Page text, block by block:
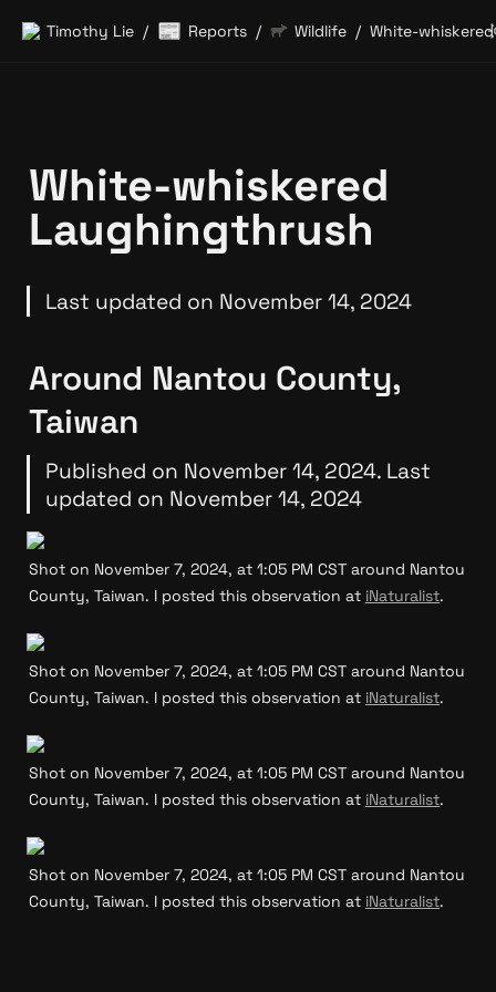
Timothy Lie / 📰 Reports / Wildlife /
White-whiskered
Laughingthrush
Last updated on November 14, 2024
Around Nantou County,
Taiwan
Published on November 14, 2024. Last
updated on November 14, 2024
Shot on November 7, 2024, at 1:05 PM CST around Nantou
County, Taiwan. I posted this observation at iNaturalist.
Shot on November 7, 2024, at 1:05 PM CST around Nantou
County, Taiwan. I posted this observation at iNaturalist.
Shot on November 7, 2024, at 1:05 PM CST around Nantou
County, Taiwan. I posted this observation at iNaturalist.
Shot on November 7, 2024, at 1:05 PM CST around Nantou
County, Taiwan. I posted this observation at iNaturalist.